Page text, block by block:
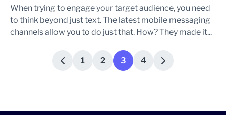
When trying to engage your target audience, you need
to think beyond just text. The latest mobile messaging
channels allow you to do just that. How? They made it...
1 2 3 4